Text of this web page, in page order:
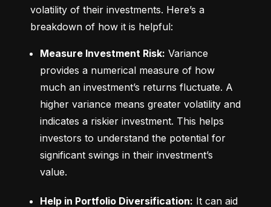
volatility of their investments. Here’s a
breakdown of how it is helpful:
Measure Investment Risk: Variance
provides a numerical measure of how
much an investment’s returns fluctuate. A
higher variance means greater volatility and
indicates a riskier investment. This helps
investors to understand the potential for
significant swings in their investment’s
value.
Help in Portfolio Diversification: It can aid